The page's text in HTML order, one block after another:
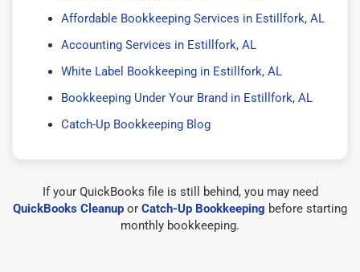
Affordable Bookkeeping Services in Estillfork, AL
Accounting Services in Estillfork, AL
White Label Bookkeeping in Estillfork, AL
Bookkeeping Under Your Brand in Estillfork, AL
Catch-Up Bookkeeping Blog
If your QuickBooks file is still behind, you may need
QuickBooks Cleanup or Catch-Up Bookkeeping before starting
monthly bookkeeping.